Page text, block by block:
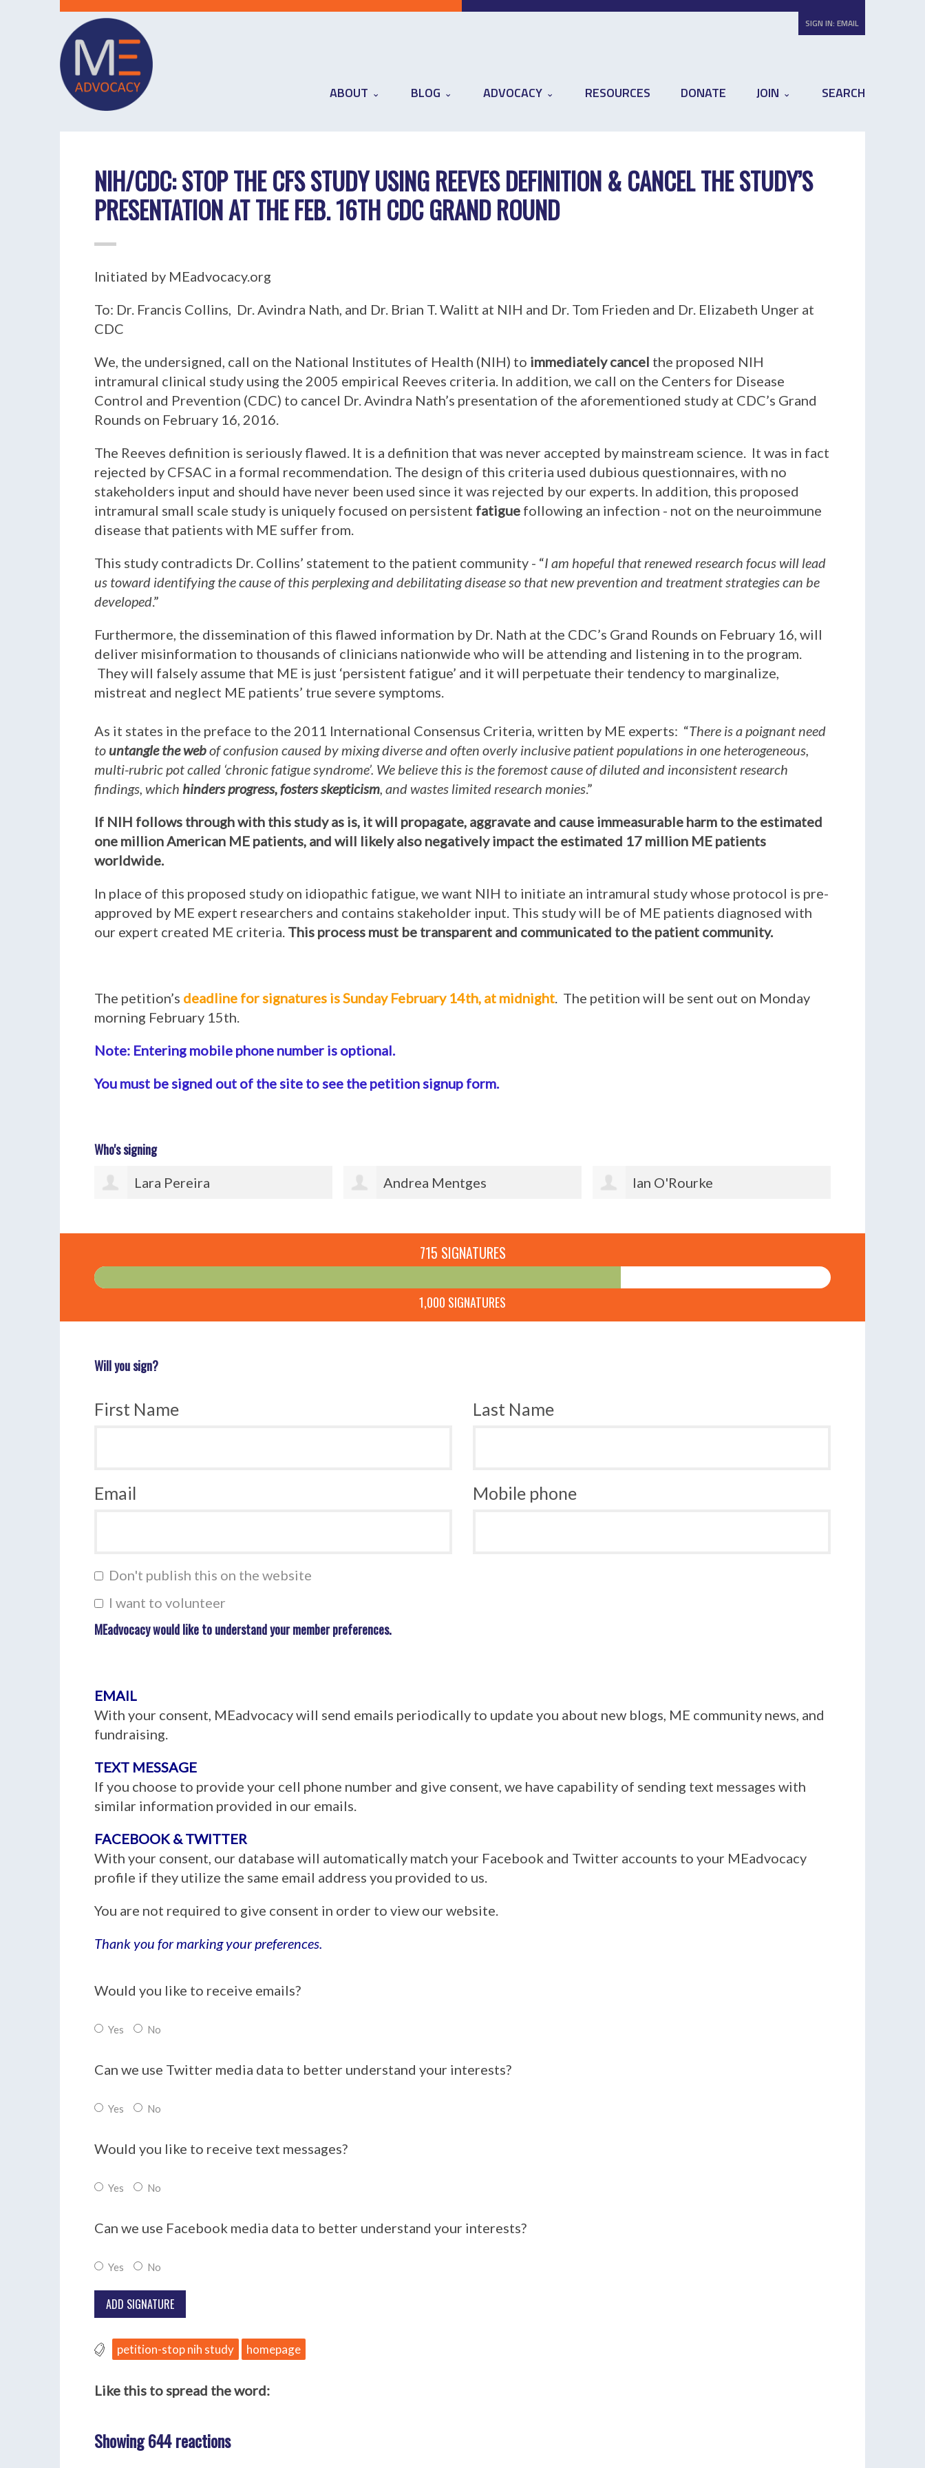
SIGN IN: EMAIL
ABOUT BLOG ADVOCACY RESOURCES DONATE JOIN SEARCH
NIH/CDC: STOP THE CFS STUDY USING REEVES DEFINITION & CANCEL THE STUDY’S
PRESENTATION AT THE FEB. 16TH CDC GRAND ROUND
Initiated by MEadvocacy.org
To: Dr. Francis Collins, Dr. Avindra Nath, and Dr. Brian T. Walitt at NIH and Dr. Tom Frieden and Dr. Elizabeth Unger at
CDC
We, the undersigned, call on the National Institutes of Health (NIH) to immediately cancel the proposed NIH
intramural clinical study using the 2005 empirical Reeves criteria. In addition, we call on the Centers for Disease
Control and Prevention (CDC) to cancel Dr. Avindra Nath’s presentation of the aforementioned study at CDC’s Grand
Rounds on February 16, 2016.
The Reeves definition is seriously flawed. It is a definition that was never accepted by mainstream science. It was in fact
rejected by CFSAC in a formal recommendation. The design of this criteria used dubious questionnaires, with no
stakeholders input and should have never been used since it was rejected by our experts. In addition, this proposed
intramural small scale study is uniquely focused on persistent fatigue following an infection - not on the neuroimmune
disease that patients with ME suffer from.
This study contradicts Dr. Collins’ statement to the patient community - “I am hopeful that renewed research focus will lead
us toward identifying the cause of this perplexing and debilitating disease so that new prevention and treatment strategies can be
developed.”
Furthermore, the dissemination of this flawed information by Dr. Nath at the CDC’s Grand Rounds on February 16, will
deliver misinformation to thousands of clinicians nationwide who will be attending and listening in to the program.
They will falsely assume that ME is just ‘persistent fatigue’ and it will perpetuate their tendency to marginalize,
mistreat and neglect ME patients’ true severe symptoms.
As it states in the preface to the 2011 International Consensus Criteria, written by ME experts: “There is a poignant need
to untangle the webof confusion caused by mixing diverse and often overly inclusive patient populations in one heterogeneous,
multi-rubric pot called ‘chronic fatigue syndrome’. We believe this is the foremost cause of diluted and inconsistent research
findings, which hinders progress, fosters skepticism, and wastes limited research monies.”
If NIH follows through with this study as is, it will propagate, aggravate and cause immeasurable harm to the estimated
one million American ME patients, and will likely also negatively impact the estimated 17 million ME patients
worldwide.
In place of this proposed study on idiopathic fatigue, we want NIH to initiate an intramural study whose protocol is pre-
approved by ME expert researchers and contains stakeholder input. This study will be of ME patients diagnosed with
our expert created ME criteria. This process must be transparent and communicated to the patient community.
The petition’s deadline for signatures is Sunday February 14th, at midnight. The petition will be sent out on Monday
morning February 15th.
Note: Entering mobile phone number is optional.
You must be signed out of the site to see the petition signup form.
Who's signing
Andrea Mentges Ian O'Rourke James Campbell
715 SIGNATURES
1,000 SIGNATURES
Will you sign?
First Name Last Name
Email Mobile phone
Don't publish this on the website
I want to volunteer
MEadvocacy would like to understand your member preferences.
EMAIL
With your consent, MEadvocacy will send emails periodically to update you about new blogs, ME community news, and
fundraising.
TEXT MESSAGE
If you choose to provide your cell phone number and give consent, we have capability of sending text messages with
similar information provided in our emails.
FACEBOOK & TWITTER
With your consent, our database will automatically match your Facebook and Twitter accounts to your MEadvocacy
profile if they utilize the same email address you provided to us.
You are not required to give consent in order to view our website.
Thank you for marking your preferences.
Would you like to receive emails?
Yes No
Can we use Twitter media data to better understand your interests?
Yes No
Would you like to receive text messages?
Yes No
Can we use Facebook media data to better understand your interests?
Yes No
petition-stop nih study homepage
Like this to spread the word:
Showing 644 reactions